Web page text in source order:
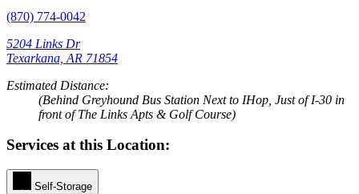
(870) 774-0042
5204 Links Dr
Texarkana, AR 71854
Estimated Distance:
(Behind Greyhound Bus Station Next to IHop, Just of I-30 in
front of The Links Apts & Golf Course)
Services at this Location:
Self-Storage